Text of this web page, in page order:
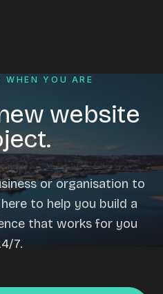
WHEN YOU ARE
website
or organisation to
to help you build a
that works for you
7.